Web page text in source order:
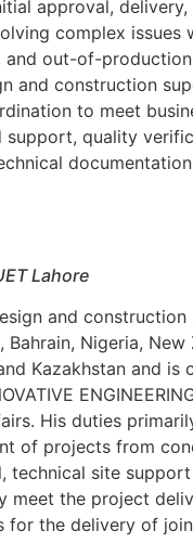
approval,
complex issues
out-of-
and construction
to meet
support, quality
Lahore
and
Nigeria, New
Kazakhstan and is
His duties
of projects from
technical site
meet the project
for the delivery of